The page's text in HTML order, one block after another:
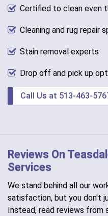
Certified to clean even
Cleaning and rug repair
Stain removal experts
Drop off and pick up
Call Us at 513-463-
Reviews On
Services
We stand behind all our
satisfaction, but you don't
Instead, read reviews from